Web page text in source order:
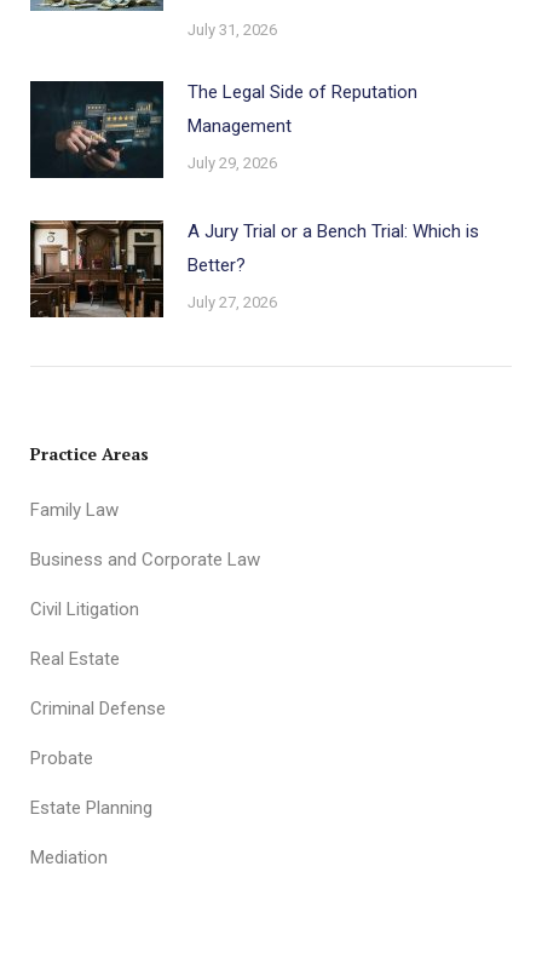
July 31, 2026
The Legal Side of Reputation
Management
July 29, 2026
A Jury Trial or a Bench Trial: Which is
Better?
July 27, 2026
Practice Areas
Family Law
Business and Corporate Law
Civil Litigation
Real Estate
Criminal Defense
Probate
Estate Planning
Mediation